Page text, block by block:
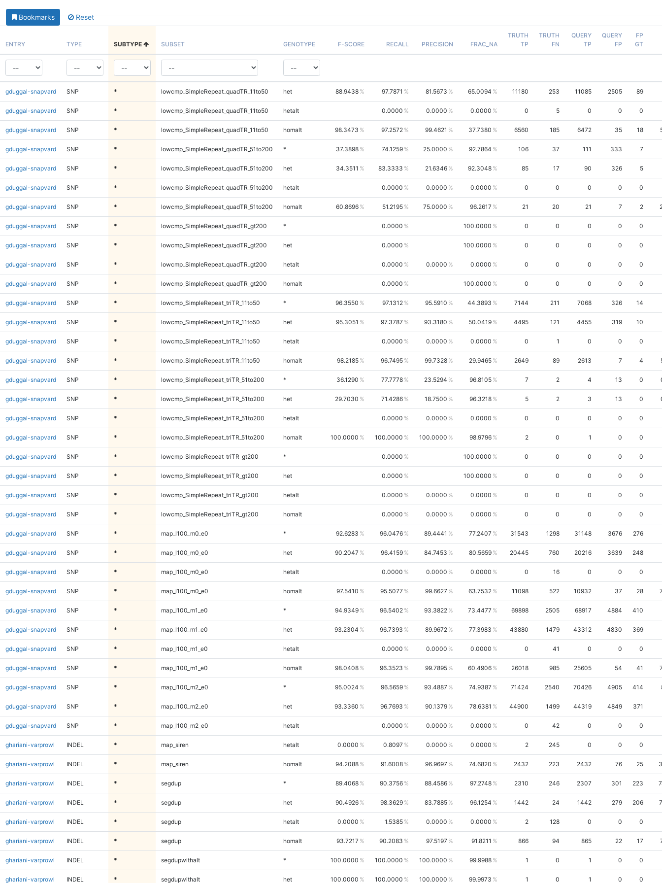
Bookmarks Reset
ENTRY TYPE SUBTYPE SUBSET GENOTYPE F-SCORE RECALL PRECISION FRAC_NA
TRUTH
TP
TRUTH
FN
QUERY
TP
QUERY
FP
FP
GT
gduggal-snapvard SNP * lowcmp_SimpleRepeat_quadTR_11to50 het 88.9438 97.7871 81.5673 65.0094 11180 253 11085 2505 89
gduggal-snapvard SNP * lowcmp_SimpleRepeat_quadTR_11to50 hetalt 0.0000 0.0000 0.0000 0 5 0 0 0
gduggal-snapvard SNP * lowcmp_SimpleRepeat_quadTR_11to50 homalt 98.3473 97.2572 99.4621 37.7380 6560 185 6472 35 18
gduggal-snapvard SNP * lowcmp_SimpleRepeat_quadTR_51to200 * 37.3898 74.1259 25.0000 92.7864 106 37 111 333 7
gduggal-snapvard SNP * lowcmp_SimpleRepeat_quadTR_51to200 het 34.3511 83.3333 21.6346 92.3048 85 17 90 326 5
gduggal-snapvard SNP * lowcmp_SimpleRepeat_quadTR_51to200 hetalt 0.0000 0.0000 0.0000 0 0 0 0 0
gduggal-snapvard SNP * lowcmp_SimpleRepeat_quadTR_51to200 homalt 60.8696 51.2195 75.0000 96.2617 21 20 21 7 2
gduggal-snapvard SNP * lowcmp_SimpleRepeat_quadTR_gt200 * 0.0000 100.0000 0 0 0 0 0
gduggal-snapvard SNP * lowcmp_SimpleRepeat_quadTR_gt200 het 0.0000 100.0000 0 0 0 0 0
gduggal-snapvard SNP * lowcmp_SimpleRepeat_quadTR_gt200 hetalt 0.0000 0.0000 0.0000 0 0 0 0 0
gduggal-snapvard SNP * lowcmp_SimpleRepeat_quadTR_gt200 homalt 0.0000 100.0000 0 0 0 0 0
gduggal-snapvard SNP * lowcmp_SimpleRepeat_triTR_11to50 * 96.3550 97.1312 95.5910 44.3893 7144 211 7068 326 14
gduggal-snapvard SNP * lowcmp_SimpleRepeat_triTR_11to50 het 95.3051 97.3787 93.3180 50.0419 4495 121 4455 319 10
gduggal-snapvard SNP * lowcmp_SimpleRepeat_triTR_11to50 hetalt 0.0000 0.0000 0.0000 0 1 0 0 0
gduggal-snapvard SNP * lowcmp_SimpleRepeat_triTR_11to50 homalt 98.2185 96.7495 99.7328 29.9465 2649 89 2613 7 4
gduggal-snapvard SNP * lowcmp_SimpleRepeat_triTR_51to200 * 36.1290 77.7778 23.5294 96.8105 7 2 4 13 0
gduggal-snapvard SNP * lowcmp_SimpleRepeat_triTR_51to200 het 29.7030 71.4286 18.7500 96.3218 5 2 3 13 0
gduggal-snapvard SNP * lowcmp_SimpleRepeat_triTR_51to200 hetalt 0.0000 0.0000 0.0000 0 0 0 0 0
gduggal-snapvard SNP * lowcmp_SimpleRepeat_triTR_51to200 homalt 100.0000 100.0000 100.0000 98.9796 2 0 1 0 0
gduggal-snapvard SNP * lowcmp_SimpleRepeat_triTR_gt200 * 0.0000 100.0000 0 0 0 0 0
gduggal-snapvard SNP * lowcmp_SimpleRepeat_triTR_gt200 het 0.0000 100.0000 0 0 0 0 0
gduggal-snapvard SNP * lowcmp_SimpleRepeat_triTR_gt200 hetalt 0.0000 0.0000 0.0000 0 0 0 0 0
gduggal-snapvard SNP * lowcmp_SimpleRepeat_triTR_gt200 homalt 0.0000 0.0000 0.0000 0 0 0 0 0
gduggal-snapvard SNP * map_l100_m0_e0 * 92.6283 96.0476 89.4441 77.2407 31543 1298 31148 3676 276
gduggal-snapvard SNP * map_l100_m0_e0 het 90.2047 96.4159 84.7453 80.5659 20445 760 20216 3639 248
gduggal-snapvard SNP * map_l100_m0_e0 hetalt 0.0000 0.0000 0.0000 0 16 0 0 0
gduggal-snapvard SNP * map_l100_m0_e0 homalt 97.5410 95.5077 99.6627 63.7532 11098 522 10932 37 28
gduggal-snapvard SNP * map_l100_m1_e0 * 94.9349 96.5402 93.3822 73.4477 69898 2505 68917 4884 410
gduggal-snapvard SNP * map_l100_m1_e0 het 93.2304 96.7393 89.9672 77.3983 43880 1479 43312 4830 369
gduggal-snapvard SNP * map_l100_m1_e0 hetalt 0.0000 0.0000 0.0000 0 41 0 0 0
gduggal-snapvard SNP * map_l100_m1_e0 homalt 98.0408 96.3523 99.7895 60.4906 26018 985 25605 54 41
gduggal-snapvard SNP * map_l100_m2_e0 * 95.0024 96.5659 93.4887 74.9387 71424 2540 70426 4905 414
gduggal-snapvard SNP * map_l100_m2_e0 het 93.3360 96.7693 90.1379 78.6381 44900 1499 44319 4849 371
gduggal-snapvard SNP * map_l100_m2_e0 hetalt 0.0000 0.0000 0.0000 0 42 0 0 0
ghariani-varprowl INDEL * map_siren hetalt 0.0000 0.8097 0.0000 0.0000 2 245 0 0 0
ghariani-varprowl INDEL * map_siren homalt 94.2088 91.6008 96.9697 74.6820 2432 223 2432 76 25
ghariani-varprowl INDEL * segdup * 89.4068 90.3756 88.4586 97.2748 2310 246 2307 301 223
ghariani-varprowl INDEL * segdup het 90.4926 98.3629 83.7885 96.1254 1442 24 1442 279 206
ghariani-varprowl INDEL * segdup hetalt 0.0000 1.5385 0.0000 0.0000 2 128 0 0 0
ghariani-varprowl INDEL * segdup homalt 93.7217 90.2083 97.5197 91.8211 866 94 865 22 17
ghariani-varprowl INDEL * segdupwithalt * 100.0000 100.0000 100.0000 99.9988 1 0 1 0 0
ghariani-varprowl INDEL * segdupwithalt het 100.0000 100.0000 100.0000 99.9973 1 0 1 0 0